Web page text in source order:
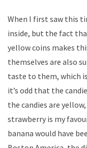
When I first saw this
inside, but the fact
yellow coins makes
themselves are also
taste to them, which
it’s odd that the
the candies are
strawberry is my
banana would have